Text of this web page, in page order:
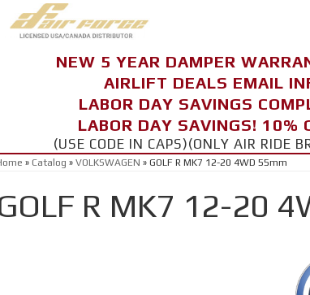
NEW 5 YEAR DAMPER
AIRLIFT DEALS EMAIL
LABOR DAY SAVINGS
LABOR DAY SAVINGS! 10%
(USE CODE IN CAPS)(ONLY AIR RIDE
» Catalog » VOLKSWAGEN » GOLF R MK7 12-20 4WD 55mm
R MK7 12-20